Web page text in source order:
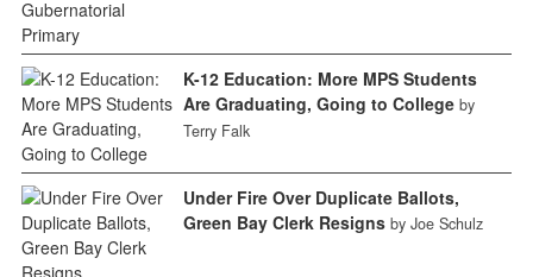
K-12 Education: More MPS Students
Are Graduating, Going to College by
Terry Falk
Under Fire Over Duplicate Ballots,
Green Bay Clerk Resigns by Joe Schulz